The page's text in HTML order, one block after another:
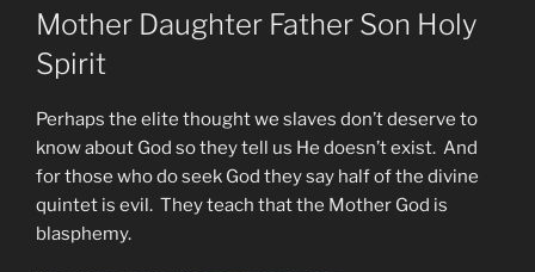
Mother Daughter Father Son Holy
Spirit
Perhaps the elite thought we slaves don’t deserve to
know about God so they tell us He doesn’t exist. And
for those who do seek God they say half of the divine
quintet is evil. They teach that the Mother God is
blasphemy.